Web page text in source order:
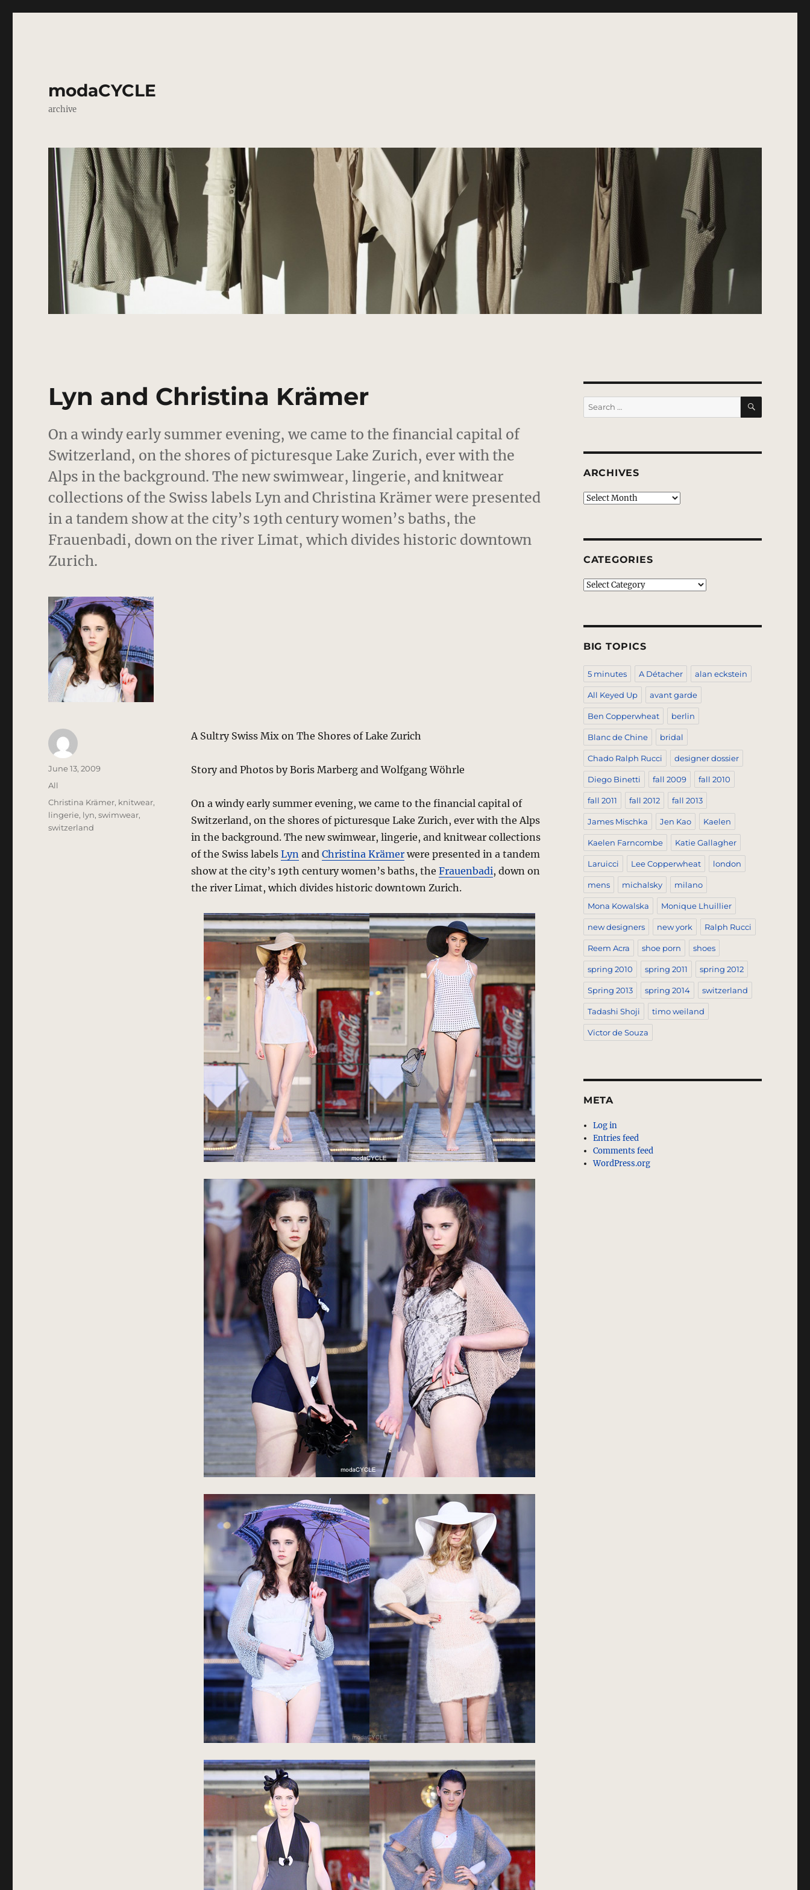
modaCYCLE
archive
Lyn and Christina Krämer
On a windy early summer evening, we came to the financial capital of
Switzerland, on the shores of picturesque Lake Zurich, ever with the
Alps in the background. The new swimwear, lingerie, and knitwear
collections of the Swiss labels Lyn and Christina Krämer were presented
in a tandem show at the city’s 19th century women’s baths, the
Frauenbadi, down on the river Limat, which divides historic downtown
Zurich.
A Sultry Swiss Mix on The Shores of Lake Zurich
Story and Photos by Boris Marberg and Wolfgang Wöhrle
On a windy early summer evening, we came to the financial capital of
Switzerland, on the shores of picturesque Lake Zurich, ever with the Alps
in the background. The new swimwear, lingerie, and knitwear collections
of the Swiss labels Lynand Christina Krämerwere presented in a tandem
show at the city’s 19th century women’s baths, the Frauenbadi, down on
the river Limat, which divides historic downtown Zurich.
Author
Posted
on
June 13, 2009
Categories
All
Tags
Christina Krämer, knitwear,
lingerie, lyn,swimwear,
switzerland
Search
for:
SEARCH
ARCHIVES
Archives
CATEGORIES
Categories
BIG TOPICS
5 minutes A Détacher alan eckstein
All Keyed Up avant garde
Ben Copperwheat berlin
Blanc de Chine bridal
Chado Ralph Rucci designer dossier
Diego Binetti fall 2009 fall 2010
fall 2011 fall 2012 fall 2013
James Mischka Jen Kao Kaelen
Kaelen Farncombe Katie Gallagher
Laruicci Lee Copperwheat london
mens michalsky milano
Mona Kowalska Monique Lhuillier
new designers new york Ralph Rucci
Reem Acra shoe porn shoes
spring 2010 spring 2011 spring 2012
Spring 2013 spring 2014 switzerland
Tadashi Shoji timo weiland
Victor de Souza
META
Log in
Entries feed
Comments feed
WordPress.org